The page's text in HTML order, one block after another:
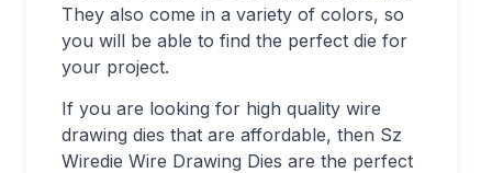
They also come in a variety of colors, so
you will be able to find the perfect die for
your project.
If you are looking for high quality wire
drawing dies that are affordable, then Sz
Wiredie Wire Drawing Dies are the perfect